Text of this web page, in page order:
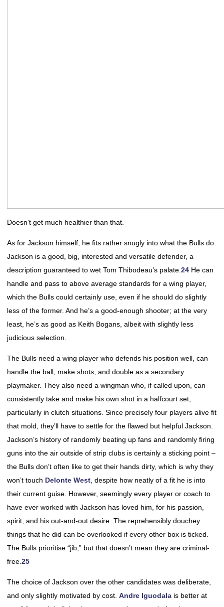
Doesn’t get much healthier than that.
As for Jackson himself, he fits rather snugly into what the Bulls do.
Jackson is a good, big, interested and versatile defender, a
description guaranteed to wet Tom Thibodeau’s palate. 24 He can
handle and pass to above average standards for a wing player,
which the Bulls could certainly use, even if he should do slightly
less of the former. And he’s a good-enough shooter; at the very
least, he’s as good as Keith Bogans, albeit with slightly less
judicious selection.
The Bulls need a wing player who defends his position well, can
handle the ball, make shots, and double as a secondary
playmaker. They also need a wingman who, if called upon, can
consistently take and make his own shot in a halfcourt set,
particularly in clutch situations. Since precisely four players alive fit
that mold, they’ll have to settle for the flawed but helpful Jackson.
Jackson’s history of randomly beating up fans and randomly firing
guns into the air outside of strip clubs is certainly a sticking point –
the Bulls don’t often like to get their hands dirty, which is why they
won’t touch Delonte West , despite how neatly of a fit he is into
their current guise. However, seemingly every player or coach to
have ever worked with Jackson has loved him, for his passion,
spirit, and his out-and-out desire. The reprehensibly douchey
things that he did can be overlooked if every other box is ticked.
The Bulls prioritise “jib,” but that doesn’t mean they are criminal-
free. 25
The choice of Jackson over the other candidates was deliberate,
and only slightly motivated by cost. Andre Iguodala is better at